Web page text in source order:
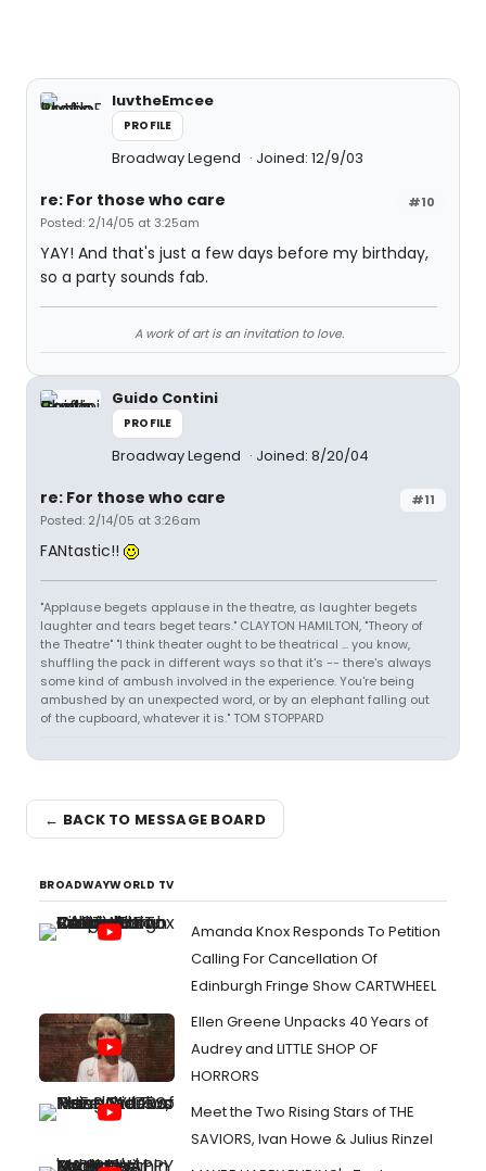
luvtheEmcee
PROFILE
Broadway Legend Joined: 12/9/03
#10
re: For those who care
Posted: 2/14/05 at 3:25am
YAY! And that's just a few days before my birthday,
so a party sounds fab.
A work of art is an invitation to love.
Guido Contini
PROFILE
Broadway Legend Joined: 8/20/04
#11
re: For those who care
Posted: 2/14/05 at 3:26am
FANtastic!!
"Applause begets applause in the theatre, as laughter begets
laughter and tears beget tears." CLAYTON HAMILTON, "Theory of
the Theatre" "I think theater ought to be theatrical ... you know,
shuffling the pack in different ways so that it's -- there's always
some kind of ambush involved in the experience. You're being
ambushed by an unexpected word, or by an elephant falling out
of the cupboard, whatever it is." TOM STOPPARD
← BACK TO MESSAGE BOARD
BROADWAYWORLD TV
Amanda Knox Responds To Petition
Calling For Cancellation Of
Edinburgh Fringe Show CARTWHEEL
Ellen Greene Unpacks 40 Years of
Audrey and LITTLE SHOP OF
HORRORS
Meet the Two Rising Stars of THE
SAVIORS, Ivan Howe & Julius Rinzel